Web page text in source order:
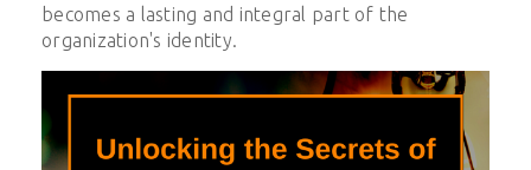
becomes a lasting and integral part of the
organization's identity.